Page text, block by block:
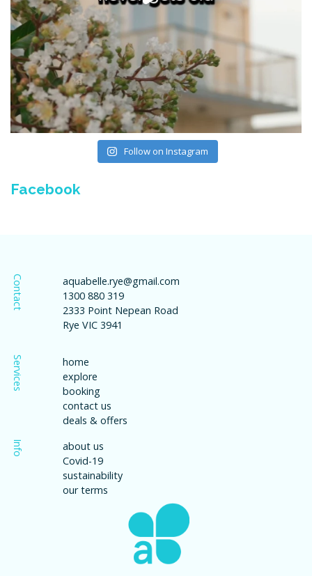
Follow on Instagram
Facebook
Contact
aquabelle.rye@gmail.com
1300 880 319
2333 Point Nepean Road
Rye VIC 3941
Services
home
explore
booking
contact us
deals & offers
Info
about us
Covid-19
sustainability
our terms